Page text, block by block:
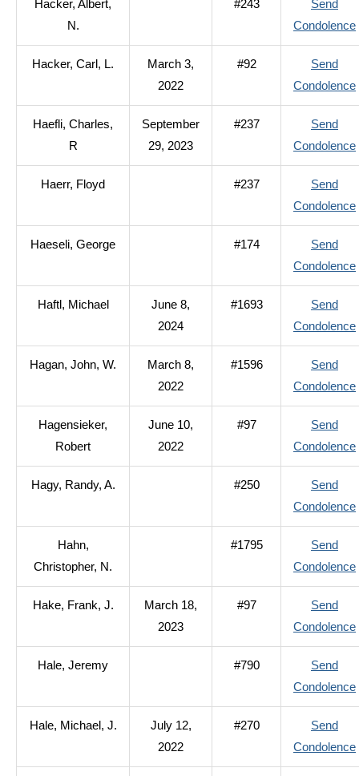
Hacker, Albert,
N.
#243
Send
Condolence
Hacker, Carl, L.
March 3,
2022
#92
Send
Condolence
Haefli, Charles,
R
September
29, 2023
#237
Send
Condolence
Haerr, Floyd #237
Send
Condolence
Haeseli, George #174
Send
Condolence
Haftl, Michael
June 8,
2024
#1693
Send
Condolence
Hagan, John, W.
March 8,
2022
#1596
Send
Condolence
Hagensieker,
Robert
June 10,
2022
#97
Send
Condolence
Hagy, Randy, A. #250
Send
Condolence
Hahn,
Christopher, N.
#1795
Send
Condolence
Hake, Frank, J.
March 18,
2023
#97
Send
Condolence
Hale, Jeremy #790
Send
Condolence
Hale, Michael, J.
July 12,
2022
#270
Send
Condolence